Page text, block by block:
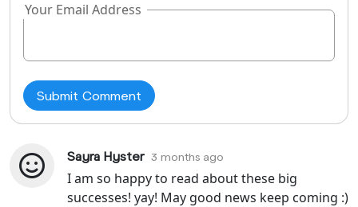
Your Email Address
Sayra Hyster 3 months ago
I am so happy to read about these big
successes! yay! May good news keep coming :)